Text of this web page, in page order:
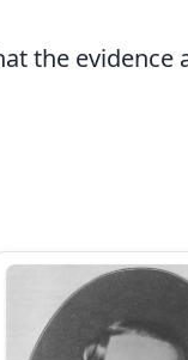
the evidence